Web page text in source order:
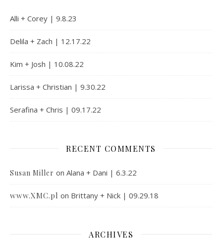
Alli + Corey | 9.8.23
Delila + Zach | 12.17.22
Kim + Josh | 10.08.22
Larissa + Christian | 9.30.22
Serafina + Chris | 09.17.22
RECENT COMMENTS
Susan Miller on Alana + Dani | 6.3.22
www.XMC.pl on Brittany + Nick | 09.29.18
ARCHIVES